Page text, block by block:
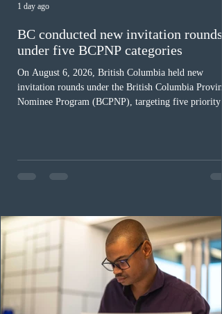
BC conducted new invitation rounds
under five BCPNP categories
On August 6, 2026, British Columbia held new
invitation rounds under the British Columbia
Nominee Program (BCPNP), targeting five priority
in the education sector; 187 candidates in all priority
construction occupations; and six candidates in
1 day ago